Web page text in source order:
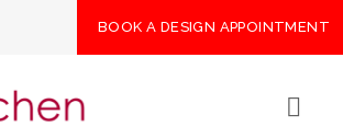
BOOK A DESIGN APPOINTMENT